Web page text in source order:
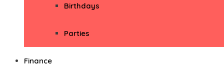
Birthdays
Parties
Finance